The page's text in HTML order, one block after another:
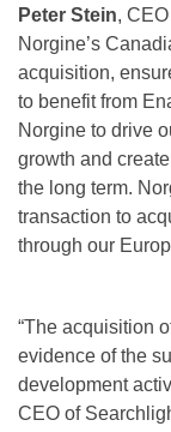
Peter Stein,
Norgine’s
acquisition,
to benefit from
Norgine to drive
growth and
the long term.
transaction to
through our
“The acquisition
evidence of the
development
CEO of